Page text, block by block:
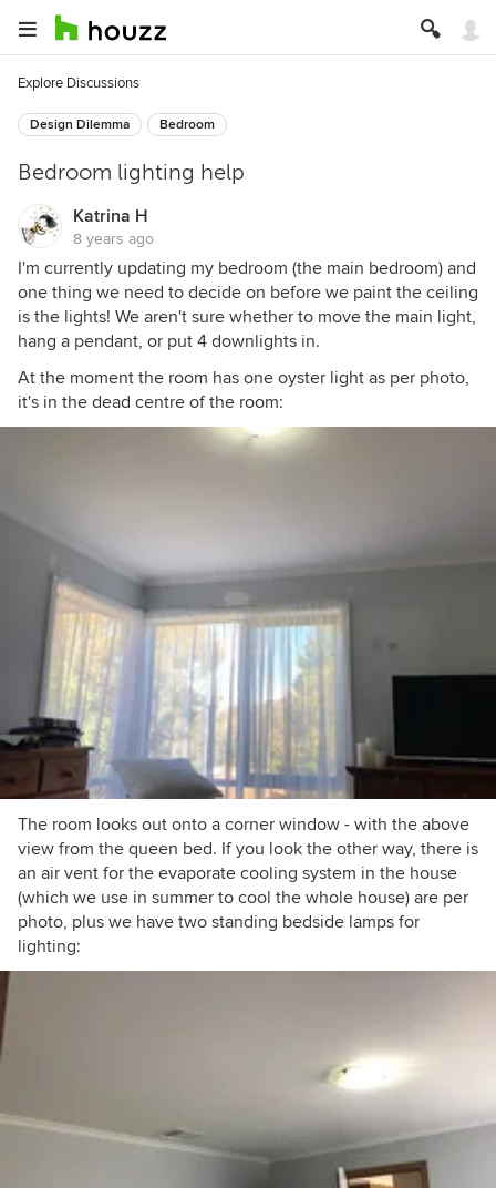
Explore Discussions
Design Dilemma Bedroom
Bedroom lighting help
Katrina H
8 years ago
I'm currently updating my bedroom (the main bedroom) and
one thing we need to decide on before we paint the ceiling
is the lights! We aren't sure whether to move the main light,
hang a pendant, or put 4 downlights in.
At the moment the room has one oyster light as per photo,
it's in the dead centre of the room:
The room looks out onto a corner window - with the above
view from the queen bed. If you look the other way, there is
an air vent for the evaporate cooling system in the house
(which we use in summer to cool the whole house) are per
photo, plus we have two standing bedside lamps for
lighting: